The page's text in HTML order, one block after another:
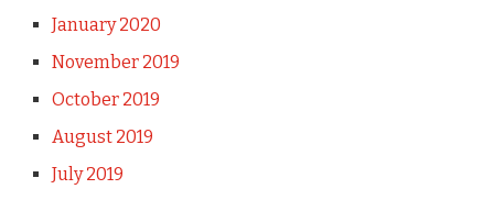
January 2020
November 2019
October 2019
August 2019
July 2019